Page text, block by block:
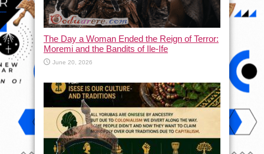
The Day a Woman Ended the Reign of Terror:
Moremi and the Bandits of Ile-Ife
June 20, 2026